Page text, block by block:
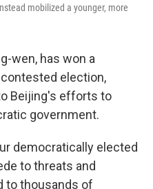
mobilized a younger, more
wen, has won a
election,
Beijing's efforts to
government.
democratically elected
to threats and
to thousands of